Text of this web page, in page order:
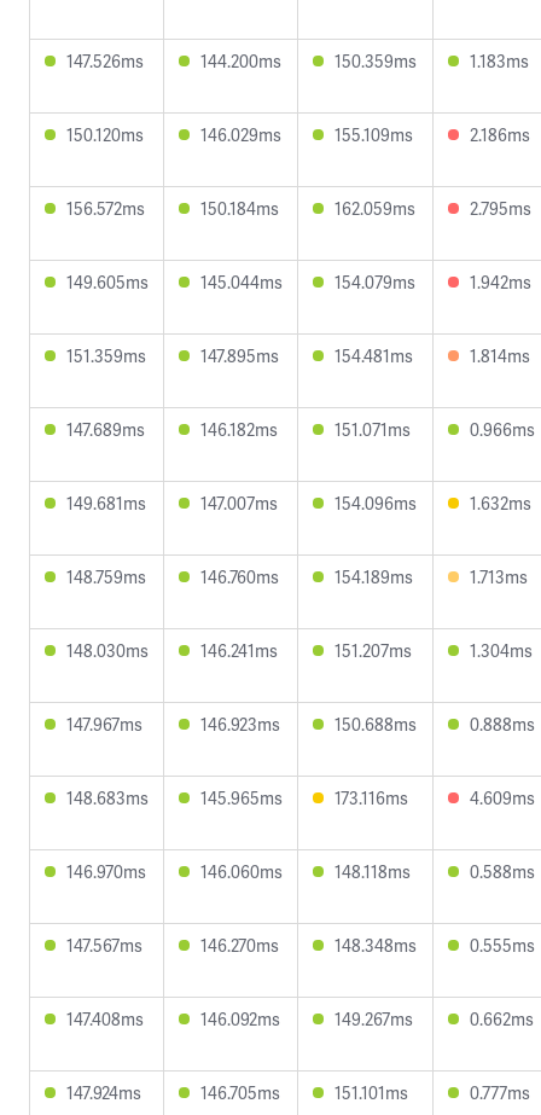
147.526ms 144.200ms 150.359ms 1.183ms
150.120ms 146.029ms 155.109ms 2.186ms
156.572ms 150.184ms 162.059ms 2.795ms
149.605ms 145.044ms 154.079ms 1.942ms
151.359ms 147.895ms 154.481ms 1.814ms
147.689ms 146.182ms 151.071ms 0.966ms
149.681ms 147.007ms 154.096ms 1.632ms
148.759ms 146.760ms 154.189ms 1.713ms
148.030ms 146.241ms 151.207ms 1.304ms
147.967ms 146.923ms 150.688ms 0.888ms
148.683ms 145.965ms 173.116ms 4.609ms
146.970ms 146.060ms 148.118ms 0.588ms
147.567ms 146.270ms 148.348ms 0.555ms
147.408ms 146.092ms 149.267ms 0.662ms
147.924ms 146.705ms 151.101ms 0.777ms